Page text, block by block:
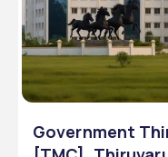
Government